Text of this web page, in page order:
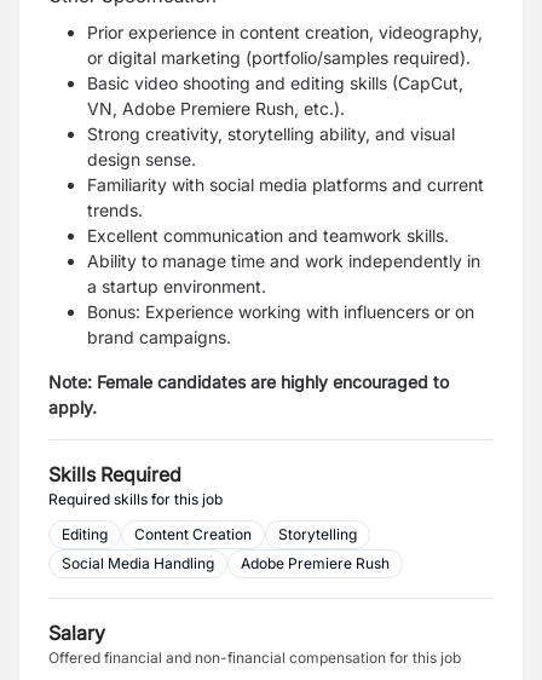
Prior experience in content creation, videography,
or digital marketing (portfolio/samples required).
Basic video shooting and editing skills (CapCut,
VN, Adobe Premiere Rush, etc.).
Strong creativity, storytelling ability, and visual
design sense.
Familiarity with social media platforms and current
trends.
Excellent communication and teamwork skills.
Ability to manage time and work independently in
a startup environment.
Bonus: Experience working with influencers or on
brand campaigns.
Note: Female candidates are highly encouraged to
apply.
Skills Required
Required skills for this job
Editing
Content Creation
Storytelling
Social Media Handling
Adobe Premiere Rush
Salary
Offered financial and non-financial compensation for this job